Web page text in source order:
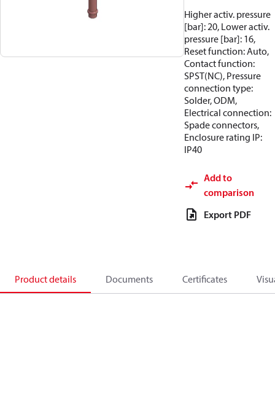
Higher activ. pressure
[bar]: 20, Lower activ.
pressure [bar]: 16,
Reset function: Auto,
Contact function:
SPST(NC), Pressure
connection type:
Solder, ODM,
Electrical connection:
Spade connectors,
Enclosure rating IP:
IP40
Add to
comparison
Export PDF
Product details Documents Certificates